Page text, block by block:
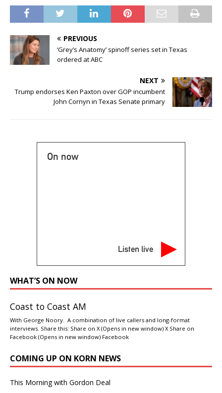
PREVIOUS
‘Grey’s Anatomy’ spinoff series set in Texas
ordered at ABC
NEXT
Trump endorses Ken Paxton over GOP incumbent
John Cornyn in Texas Senate primary
On now
Listen live
WHAT’S ON NOW
Coast to Coast AM
With George Noory. A combination of live callers and long-format
interviews. Share this: Share on X (Opens in new window) X Share on
Facebook (Opens in new window) Facebook
COMING UP ON KORN NEWS
This Morning with Gordon Deal